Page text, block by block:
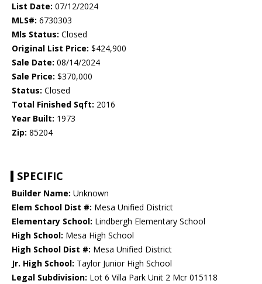
List Date: 07/12/2024
MLS#: 6730303
Mls Status: Closed
Original List Price: $424,900
Sale Date: 08/14/2024
Sale Price: $370,000
Status: Closed
Total Finished Sqft: 2016
Year Built: 1973
Zip: 85204
SPECIFIC
Builder Name: Unknown
Elem School Dist #: Mesa Unified District
Elementary School: Lindbergh Elementary School
High School: Mesa High School
High School Dist #: Mesa Unified District
Jr. High School: Taylor Junior High School
Legal Subdivision: Lot 6 Villa Park Unit 2 Mcr 015118